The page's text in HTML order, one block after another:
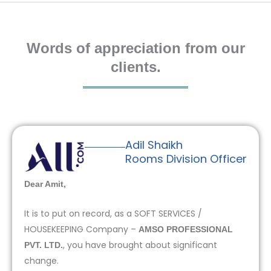
Words of appreciation from our
clients.
Adil Shaikh
Rooms Division Officer
Dear Amit,
It is to put on record, as a SOFT SERVICES /
HOUSEKEEPING Company – AMSO PROFESSIONAL
PVT. LTD., you have brought about significant
change.